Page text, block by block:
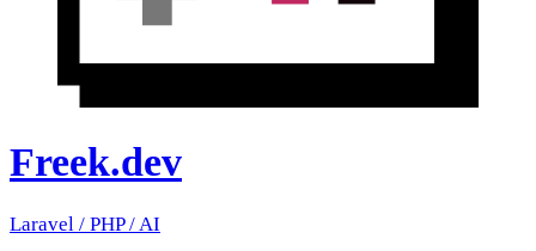
Freek.dev
Laravel / PHP/AI